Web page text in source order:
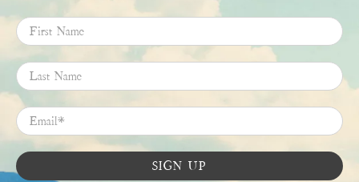
First Name
Last Name
Email*
SIGN UP